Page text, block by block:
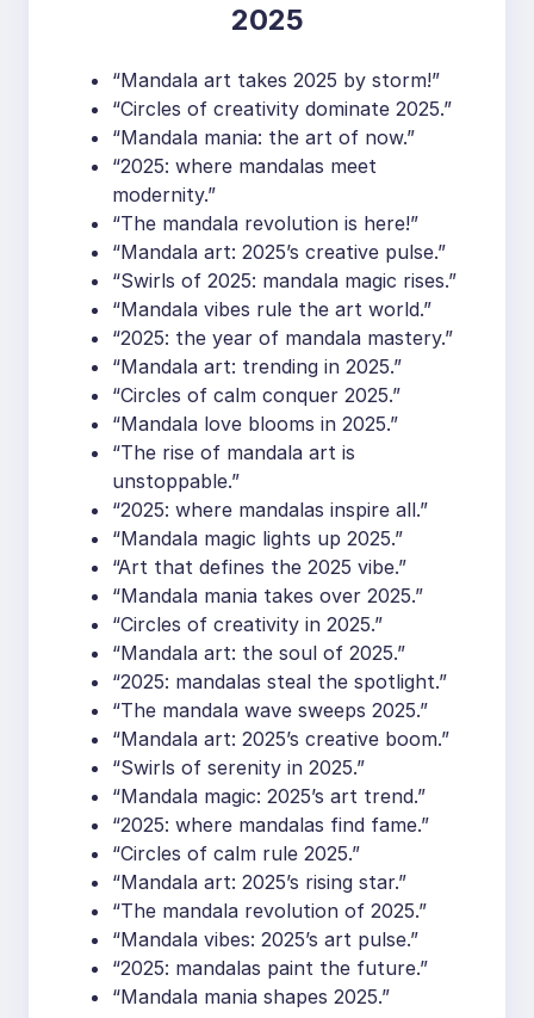
2025
“Mandala art takes 2025 by storm!”
“Circles of creativity dominate 2025.”
“Mandala mania: the art of now.”
“2025: where mandalas meet
modernity.”
“The mandala revolution is here!”
“Mandala art: 2025’s creative pulse.”
“Swirls of 2025: mandala magic rises.”
“Mandala vibes rule the art world.”
“2025: the year of mandala mastery.”
“Mandala art: trending in 2025.”
“Circles of calm conquer 2025.”
“Mandala love blooms in 2025.”
“The rise of mandala art is
unstoppable.”
“2025: where mandalas inspire all.”
“Mandala magic lights up 2025.”
“Art that defines the 2025 vibe.”
“Mandala mania takes over 2025.”
“Circles of creativity in 2025.”
“Mandala art: the soul of 2025.”
“2025: mandalas steal the spotlight.”
“The mandala wave sweeps 2025.”
“Mandala art: 2025’s creative boom.”
“Swirls of serenity in 2025.”
“Mandala magic: 2025’s art trend.”
“2025: where mandalas find fame.”
“Circles of calm rule 2025.”
“Mandala art: 2025’s rising star.”
“The mandala revolution of 2025.”
“Mandala vibes: 2025’s art pulse.”
“2025: mandalas paint the future.”
“Mandala mania shapes 2025.”